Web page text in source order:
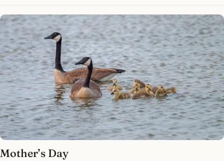
Mother’s Day